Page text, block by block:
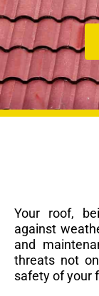
Your roof,
against
and
threats not
safety of your